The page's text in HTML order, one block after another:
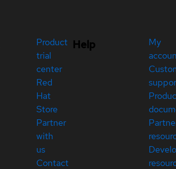
Product
trial
center
Red
Hat
Store
Partner
with
us
Contact
Help
My